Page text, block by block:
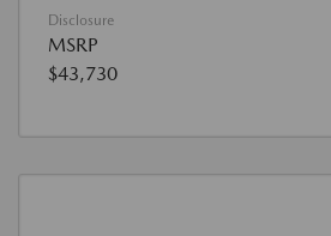
Disclosure
MSRP
$43,730